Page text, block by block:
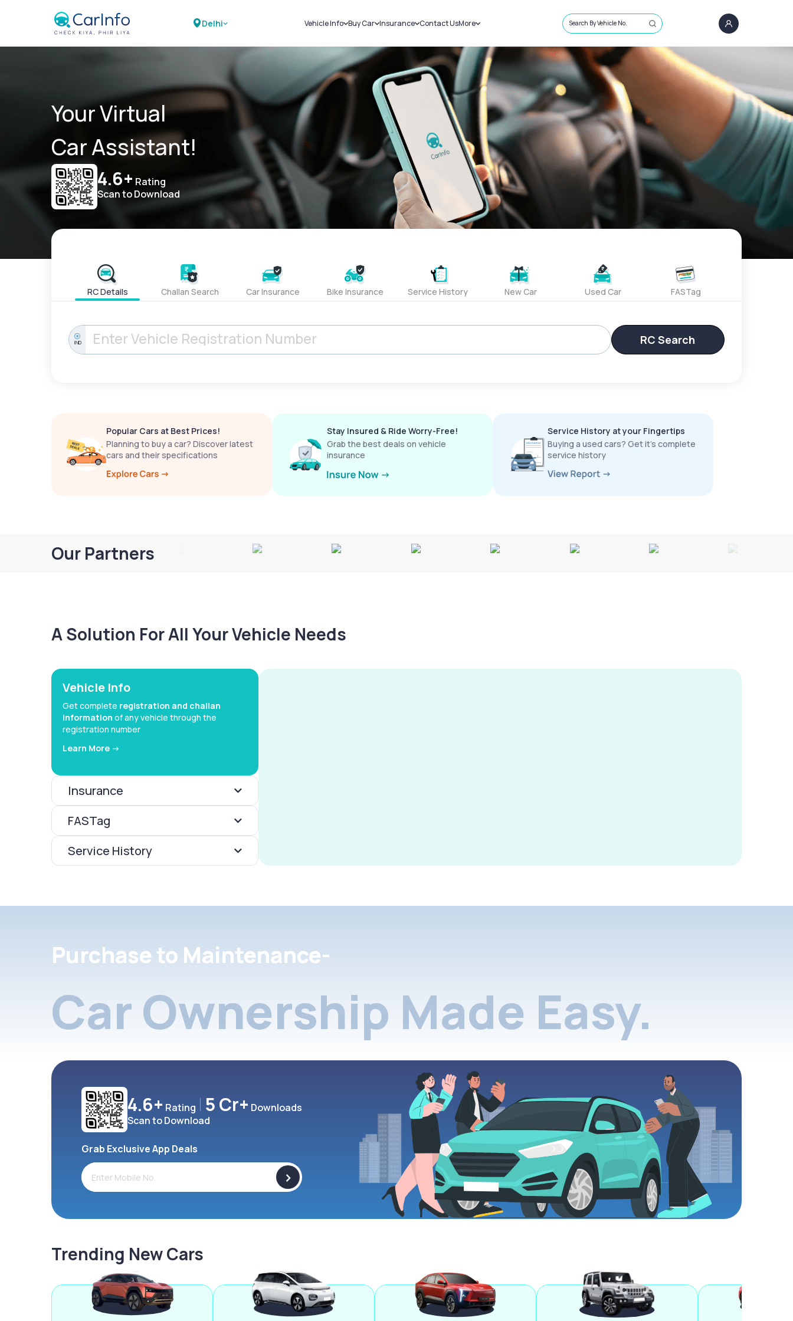
Delhi Vehicle Info
Challans
RTO Details
Service History
Buy Car
New Cars
Used Cars
Insurance
Car Insurance
Bike Insurance
Contact UsMore
Sell Car
Loans
Blog
About Us
Search By Vehicle No.
Your Virtual
Car Assistant!
4.6+ Rating
Scan to Download
RC Details Challan Search Car Insurance Bike Insurance Service History New Car Used Car FASTag
IND RC Search
Popular Cars at Best Prices!
Planning to buy a car? Discover latest
cars and their specifications
Stay Insured & Ride Worry-Free!
Grab the best deals on vehicle
insurance
Service History at your Fingertips
Buying a used cars? Get it’s complete
service history
Our Partners
A Solution For All Your Vehicle Needs
Vehicle Info
Get complete registration and challan
information of any vehicle through the
registration number
Learn More ->
Insurance
FASTag
Service History
Purchase to Maintenance-
Car Ownership Made Easy.
4.6+ Rating 5 Cr+ Downloads
Scan to Download
Grab Exclusive App Deals
>
Trending New Cars